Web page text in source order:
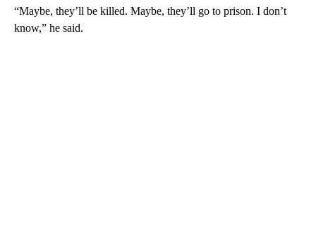
“Maybe, they’ll be killed. Maybe, they’ll go to prison. I don’t
know,” he said.